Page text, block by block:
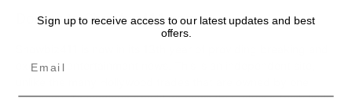
Donate to Showbiz411.com
exclusive entertainment news. This is an independent site,
Sign up to receive access to our latest updates and best
offers.